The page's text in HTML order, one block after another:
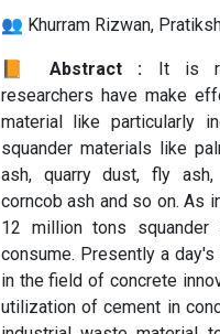
👥 Khurram Rizwan,
📙 Abstract : It is
researchers have make
material like particularly
squander materials like
ash, quarry dust, fly
corncob ash and so on. As
12 million tons
consume. Presently a
in the field of concrete
utilization of cement in